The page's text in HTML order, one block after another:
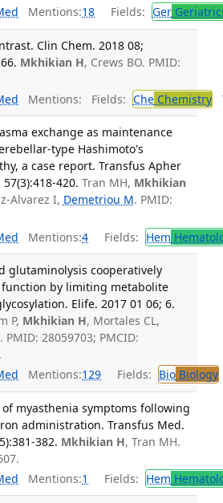
Mentions:18 Fields: Ger
Clin Chem. 2018 08;
Mkhikian H, Crews BO. PMID:
Mentions: Fields: CheChemistry
exchange as maintenance
type Hashimoto's
a case report. Transfus Apher
420. Tran MH, Mkhikian
Alvarez I, Demetriou M. PMID:
Mentions:4 Fields: Hem
glutaminolysis cooperatively
by limiting metabolite
Elife. 2017 01 06; 6.
P, Mkhikian H, Mortales CL,
. PMID: 28059703; PMCID:
Mentions:129 Fields: BioBiology
of myasthenia symptoms following
administration. Transfus Med.
382. Mkhikian H, Tran MH.
Mentions:1 Fields: Hem